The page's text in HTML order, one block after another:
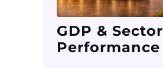
GDP & Sector
Performance